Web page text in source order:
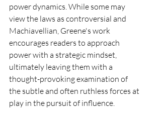
power dynamics. While some may
view the laws as controversial and
Machiavellian, Greene's work
encourages readers to approach
power with a strategic mindset,
ultimately leaving them with a
thought-provoking examination of
the subtle and often ruthless forces at
play in the pursuit of influence.